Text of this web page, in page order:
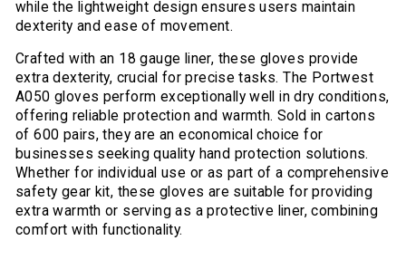
while the lightweight design ensures users maintain
dexterity and ease of movement.
Crafted with an 18 gauge liner, these gloves provide
extra dexterity, crucial for precise tasks. The Portwest
A050 gloves perform exceptionally well in dry conditions,
offering reliable protection and warmth. Sold in cartons
of 600 pairs, they are an economical choice for
businesses seeking quality hand protection solutions.
Whether for individual use or as part of a comprehensive
safety gear kit, these gloves are suitable for providing
extra warmth or serving as a protective liner, combining
comfort with functionality.